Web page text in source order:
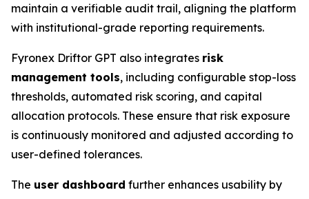
maintain a verifiable audit trail, aligning the platform
with institutional-grade reporting requirements.
Fyronex Driftor GPT also integrates risk
management tools, including configurable stop-loss
thresholds, automated risk scoring, and capital
allocation protocols. These ensure that risk exposure
is continuously monitored and adjusted according to
user-defined tolerances.
The user dashboard further enhances usability by